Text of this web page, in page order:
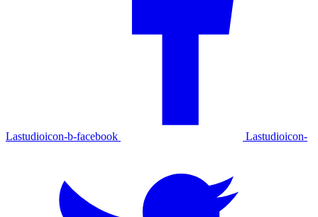
Lastudioicon-b-facebook Lastudioicon-